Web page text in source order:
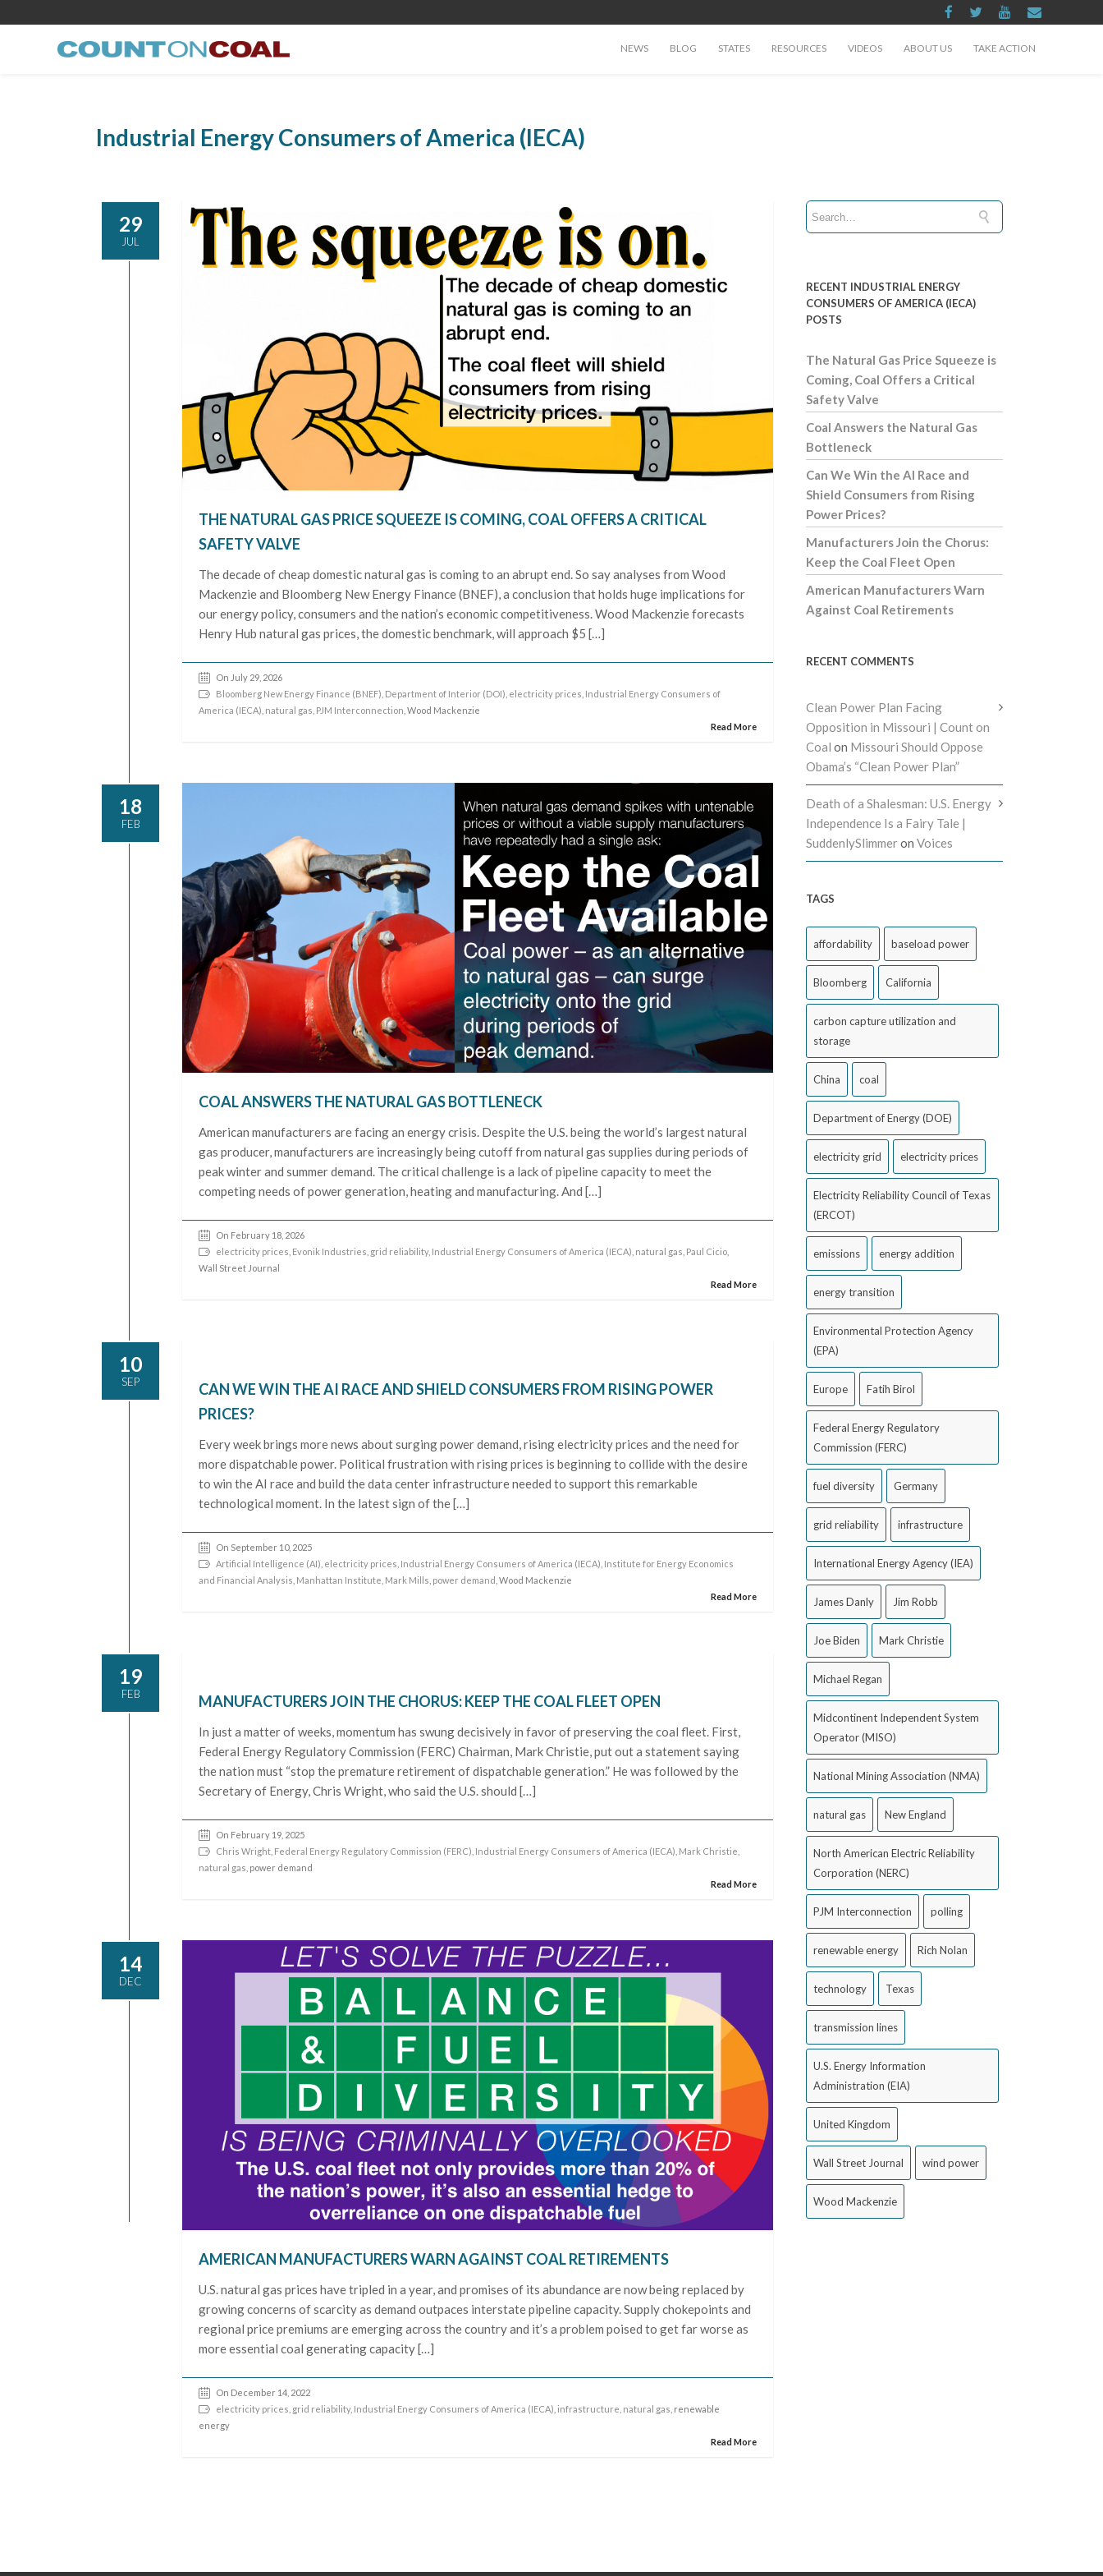
NEWS BLOG STATES RESOURCES VIDEOS ABOUT US TAKE ACTION
Industrial Energy Consumers of America (IECA)
29
JUL
THE NATURAL GAS PRICE SQUEEZE IS COMING, COAL OFFERS A CRITICAL
SAFETY VALVE
The decade of cheap domestic natural gas is coming to an abrupt end. So say analyses from Wood
Mackenzie and Bloomberg New Energy Finance (BNEF), a conclusion that holds huge implications for
our energy policy, consumers and the nation’s economic competitiveness. Wood Mackenzie forecasts
Henry Hub natural gas prices, the domestic benchmark, will approach $5 […]
On July 29, 2026
Bloomberg New Energy Finance (BNEF) Department of Interior (DOI) electricity prices Industrial Energy Consumers of
America (IECA) natural gas PJM Interconnection , Wood Mackenzie
Read More
18
FEB
COAL ANSWERS THE NATURAL GAS BOTTLENECK
American manufacturers are facing an energy crisis. Despite the U.S. being the world’s largest natural
gas producer, manufacturers are increasingly being cutoff from natural gas supplies during periods of
peak winter and summer demand. The critical challenge is a lack of pipeline capacity to meet the
competing needs of power generation, heating and manufacturing. And […]
On February 18, 2026
electricity prices Evonik Industries grid reliability, Industrial Energy Consumers of America (IECA) natural gas Paul Cicio
Wall Street Journal
Read More
10
SEP
CAN WE WIN THE AI RACE AND SHIELD CONSUMERS FROM RISING POWER
PRICES?
Every week brings more news about surging power demand, rising electricity prices and the need for
more dispatchable power. Political frustration with rising prices is beginning to collide with the desire
to win the AI race and build the data center infrastructure needed to support this remarkable
technological moment. In the latest sign of the […]
On September 10, 2025
Artificial Intelligence (AI) electricity prices Industrial Energy Consumers of America (IECA) Institute for Energy Economics
and Financial Analysis Manhattan Institute Mark Mills power demand , Wood Mackenzie
Read More
19
FEB MANUFACTURERS JOIN THE CHORUS: KEEP THE COAL FLEET OPEN
In just a matter of weeks, momentum has swung decisively in favor of preserving the coal fleet. First,
Federal Energy Regulatory Commission (FERC) Chairman, Mark Christie, put out a statement saying
the nation must “stop the premature retirement of dispatchable generation.” He was followed by the
Secretary of Energy, Chris Wright, who said the U.S. should […]
On February 19, 2025
Chris Wright Federal Energy Regulatory Commission (FERC) Industrial Energy Consumers of America (IECA) Mark Christie
natural gas , power demand
Read More
14
DEC
AMERICAN MANUFACTURERS WARN AGAINST COAL RETIREMENTS
U.S. natural gas prices have tripled in a year, and promises of its abundance are now being replaced by
growing concerns of scarcity as demand outpaces interstate pipeline capacity. Supply chokepoints and
regional price premiums are emerging across the country and it’s a problem poised to get far worse as
more essential coal generating capacity […]
On December 14, 2022
electricity prices grid reliability, Industrial Energy Consumers of America (IECA) infrastructure natural gas , renewable
energy
Read More
RECENT INDUSTRIAL ENERGY
CONSUMERS OF AMERICA (IECA)
POSTS
The Natural Gas Price Squeeze is
Coming, Coal Offers a Critical
Safety Valve
Coal Answers the Natural Gas
Bottleneck
Can We Win the AI Race and
Shield Consumers from Rising
Power Prices?
Manufacturers Join the Chorus:
Keep the Coal Fleet Open
American Manufacturers Warn
Against Coal Retirements
RECENT COMMENTS
Clean Power Plan Facing
Opposition in Missouri | Count on
Coal on Missouri Should Oppose
Obama’s “Clean Power Plan”
Death of a Shalesman: U.S. Energy
Independence Is a Fairy Tale |
SuddenlySlimmeron Voices
TAGS
affordability baseload power
Bloomberg California
carbon capture utilization and
storage
China coal
Department of Energy (DOE)
electricity grid electricity prices
Electricity Reliability Council of Texas
(ERCOT)
emissions energy addition
energy transition
Environmental Protection Agency
(EPA)
Europe Fatih Birol
Federal Energy Regulatory
Commission (FERC)
fuel diversity Germany
grid reliability infrastructure
International Energy Agency (IEA)
James Danly Jim Robb
Joe Biden Mark Christie
Michael Regan
Midcontinent Independent System
Operator (MISO)
National Mining Association (NMA)
natural gas New England
North American Electric Reliability
Corporation (NERC)
PJM Interconnection polling
renewable energy Rich Nolan
technology Texas
transmission lines
U.S. Energy Information
Administration (EIA)
United Kingdom
Wall Street Journal wind power
Wood Mackenzie